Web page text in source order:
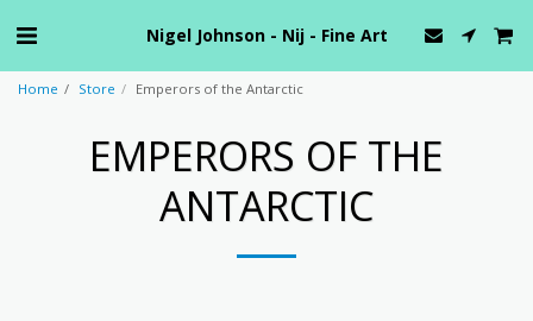
Nigel Johnson - Nij - Fine Art
Home Store Emperors of the Antarctic
EMPERORS OF THE
ANTARCTIC